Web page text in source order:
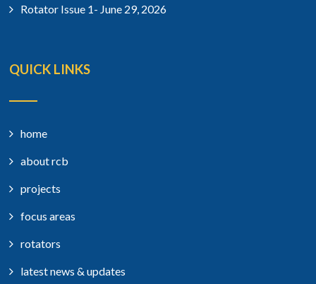
Rotator Issue 1- June 29, 2026
QUICK LINKS
home
about rcb
projects
focus areas
rotators
latest news & updates